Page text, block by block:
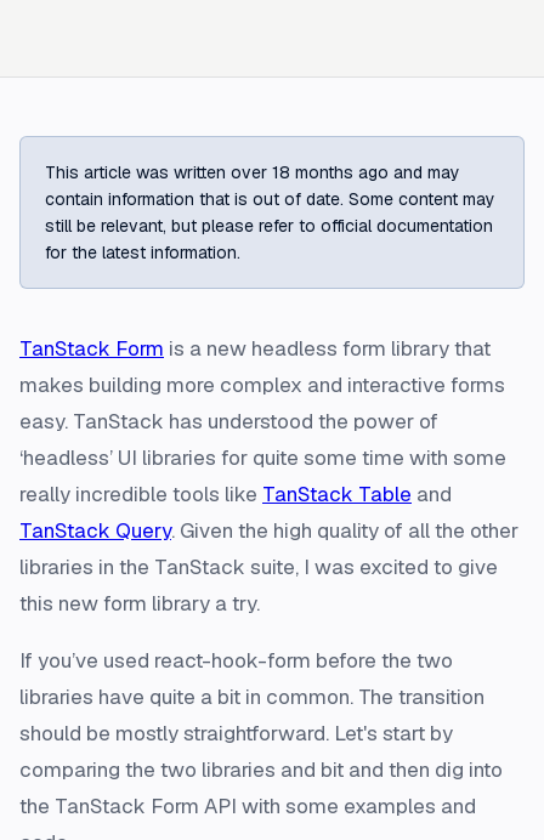
This article was written over 18 months ago and may
contain information that is out of date. Some content may
still be relevant, but please refer to official documentation
for the latest information.
TanStack Form is a new headless form library that
makes building more complex and interactive forms
easy. TanStack has understood the power of
‘headless’ UI libraries for quite some time with some
really incredible tools like TanStack Table and
TanStack Query. Given the high quality of all the other
libraries in the TanStack suite, I was excited to give
this new form library a try.
If you’ve used react-hook-form before the two
libraries have quite a bit in common. The transition
should be mostly straightforward. Let's start by
comparing the two libraries and bit and then dig into
the TanStack Form API with some examples and